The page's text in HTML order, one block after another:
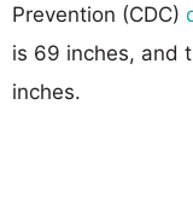
Prevention (CDC)
is 69 inches, and
inches.